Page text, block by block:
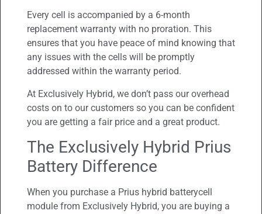
Every cell is accompanied by a 6-month
replacement warranty with no proration. This
ensures that you have peace of mind knowing that
any issues with the cells will be promptly
addressed within the warranty period.
At Exclusively Hybrid, we don’t pass our overhead
costs on to our customers so you can be confident
you are getting a fair price and a great product.
The Exclusively Hybrid Prius
Battery Difference
When you purchase a Prius hybrid batterycell
module from Exclusively Hybrid, you are buying a